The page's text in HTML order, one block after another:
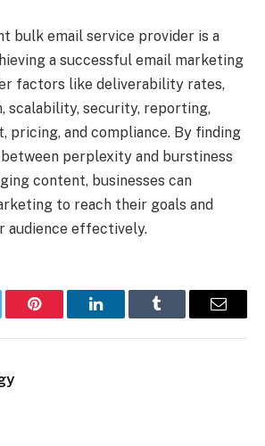
bulk email service provider is a
a successful email marketing
factors like deliverability rates,
scalability, security, reporting,
pricing, and compliance. By finding
perplexity and burstiness
content, businesses can
to reach their goals and
audience effectively.
Pinterest LinkedInTumblr Email